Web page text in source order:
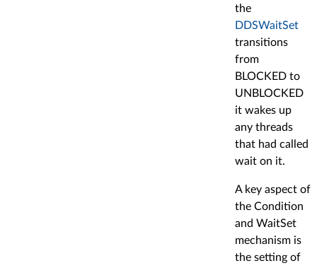
the
DDSWaitSet
transitions
from
BLOCKED to
UNBLOCKED
it wakes up
any threads
that had called
wait on it.
A key aspect of
the Condition
and WaitSet
mechanism is
the setting of